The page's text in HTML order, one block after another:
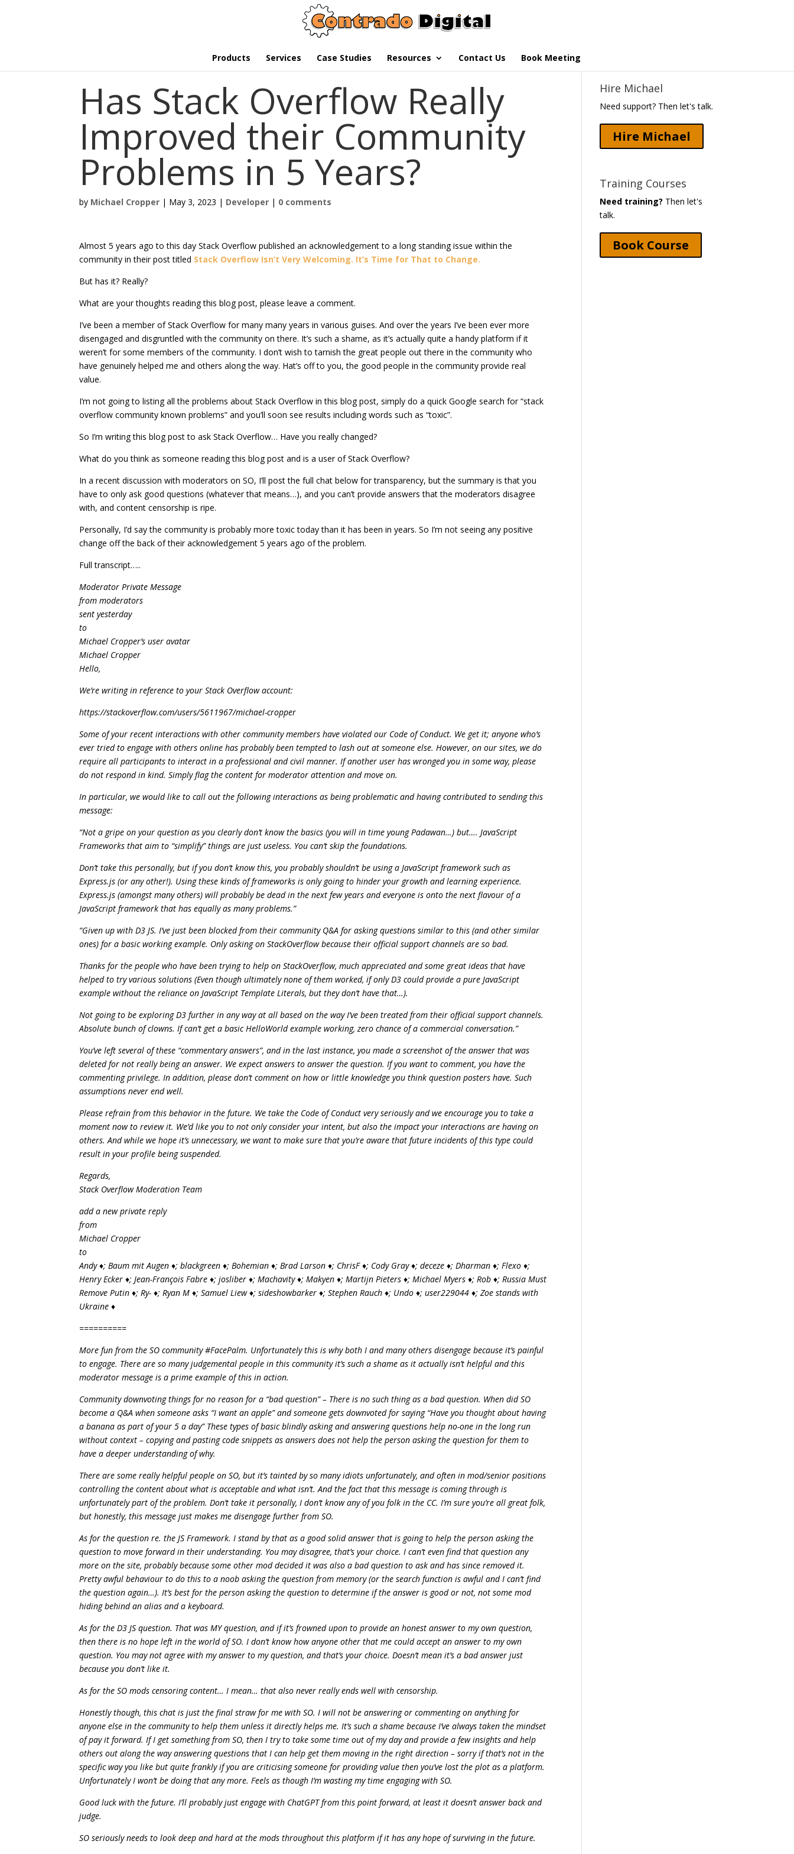
Products Services Case Studies Resources Contact Us Book Meeting
Has Stack Overflow Really
Improved their Community
Problems in 5 Years?
by Michael Cropper | May 3, 2023 | Developer | 0 comments
Almost 5 years ago to this day Stack Overflow published an acknowledgement to a long standing issue within the
community in their post titled Stack Overflow Isn’t Very Welcoming. It’s Time for That to Change.
But has it? Really?
What are your thoughts reading this blog post, please leave a comment.
I’ve been a member of Stack Overflow for many many years in various guises. And over the years I’ve been ever more
disengaged and disgruntled with the community on there. It’s such a shame, as it’s actually quite a handy platform if it
weren’t for some members of the community. I don’t wish to tarnish the great people out there in the community who
have genuinely helped me and others along the way. Hat’s off to you, the good people in the community provide real
value.
I’m not going to listing all the problems about Stack Overflow in this blog post, simply do a quick Google search for “stack
overflow community known problems” and you’ll soon see results including words such as “toxic”.
So I’m writing this blog post to ask Stack Overflow… Have you really changed?
What do you think as someone reading this blog post and is a user of Stack Overflow?
In a recent discussion with moderators on SO, I’ll post the full chat below for transparency, but the summary is that you
have to only ask good questions (whatever that means…), and you can’t provide answers that the moderators disagree
with, and content censorship is ripe.
Personally, I’d say the community is probably more toxic today than it has been in years. So I’m not seeing any positive
change off the back of their acknowledgement 5 years ago of the problem.
Full transcript…..
Moderator Private Message
from moderators
sent yesterday
to
Michael Cropper’s user avatar
Michael Cropper
Hello,
We’re writing in reference to your Stack Overflow account:
https://stackoverflow.com/users/5611967/michael-cropper
Some of your recent interactions with other community members have violated our Code of Conduct. We get it; anyone who’s
ever tried to engage with others online has probably been tempted to lash out at someone else. However, on our sites, we do
require all participants to interact in a professional and civil manner. If another user has wronged you in some way, please
do not respond in kind. Simply flag the content for moderator attention and move on.
In particular, we would like to call out the following interactions as being problematic and having contributed to sending this
message:
“Not a gripe on your question as you clearly don’t know the basics (you will in time young Padawan…) but…. JavaScript
Frameworks that aim to “simplify” things are just useless. You can’t skip the foundations.
Don’t take this personally, but if you don’t know this, you probably shouldn’t be using a JavaScript framework such as
Express.js (or any other!). Using these kinds of frameworks is only going to hinder your growth and learning experience.
Express.js (amongst many others) will probably be dead in the next few years and everyone is onto the next flavour of a
JavaScript framework that has equally as many problems.”
“Given up with D3 JS. I’ve just been blocked from their community Q&A for asking questions similar to this (and other similar
ones) for a basic working example. Only asking on StackOverflow because their official support channels are so bad.
Thanks for the people who have been trying to help on StackOverflow, much appreciated and some great ideas that have
helped to try various solutions (Even though ultimately none of them worked, if only D3 could provide a pure JavaScript
example without the reliance on JavaScript Template Literals, but they don’t have that…).
Not going to be exploring D3 further in any way at all based on the way I’ve been treated from their official support channels.
Absolute bunch of clowns. If can’t get a basic HelloWorld example working, zero chance of a commercial conversation.”
You’ve left several of these “commentary answers”, and in the last instance, you made a screenshot of the answer that was
deleted for not really being an answer. We expect answers to answer the question. If you want to comment, you have the
commenting privilege. In addition, please don’t comment on how or little knowledge you think question posters have. Such
assumptions never end well.
Please refrain from this behavior in the future. We take the Code of Conduct very seriously and we encourage you to take a
moment now to review it. We’d like you to not only consider your intent, but also the impact your interactions are having on
others. And while we hope it’s unnecessary, we want to make sure that you’re aware that future incidents of this type could
result in your profile being suspended.
Regards,
Stack Overflow Moderation Team
add a new private reply
from
Michael Cropper
to
Andy ♦; Baum mit Augen ♦; blackgreen ♦; Bohemian ♦; Brad Larson ♦; ChrisF ♦; Cody Gray ♦; deceze ♦; Dharman ♦; Flexo ♦;
Henry Ecker ♦; Jean-François Fabre ♦; josliber ♦; Machavity ♦; Makyen ♦; Martijn Pieters ♦; Michael Myers ♦; Rob ♦; Russia Must
Remove Putin ♦; Ry- ♦; Ryan M ♦; Samuel Liew ♦; sideshowbarker ♦; Stephen Rauch ♦; Undo ♦; user229044 ♦; Zoe stands with
Ukraine ♦
==========
More fun from the SO community #FacePalm. Unfortunately this is why both I and many others disengage because it’s painful
to engage. There are so many judgemental people in this community it’s such a shame as it actually isn’t helpful and this
moderator message is a prime example of this in action.
Community downvoting things for no reason for a “bad question” – There is no such thing as a bad question. When did SO
become a Q&A when someone asks “I want an apple” and someone gets downvoted for saying “Have you thought about having
a banana as part of your 5 a day” These types of basic blindly asking and answering questions help no-one in the long run
without context – copying and pasting code snippets as answers does not help the person asking the question for them to
have a deeper understanding of why.
There are some really helpful people on SO, but it’s tainted by so many idiots unfortunately, and often in mod/senior positions
controlling the content about what is acceptable and what isn’t. And the fact that this message is coming through is
unfortunately part of the problem. Don’t take it personally, I don’t know any of you folk in the CC. I’m sure you’re all great folk,
but honestly, this message just makes me disengage further from SO.
As for the question re. the JS Framework. I stand by that as a good solid answer that is going to help the person asking the
question to move forward in their understanding. You may disagree, that’s your choice. I can’t even find that question any
more on the site, probably because some other mod decided it was also a bad question to ask and has since removed it.
Pretty awful behaviour to do this to a noob asking the question from memory (or the search function is awful and I can’t find
the question again…). It’s best for the person asking the question to determine if the answer is good or not, not some mod
hiding behind an alias and a keyboard.
As for the D3 JS question. That was MY question, and if it’s frowned upon to provide an honest answer to my own question,
then there is no hope left in the world of SO. I don’t know how anyone other that me could accept an answer to my own
question. You may not agree with my answer to my question, and that’s your choice. Doesn’t mean it’s a bad answer just
because you don’t like it.
As for the SO mods censoring content… I mean… that also never really ends well with censorship.
Honestly though, this chat is just the final straw for me with SO. I will not be answering or commenting on anything for
anyone else in the community to help them unless it directly helps me. It’s such a shame because I’ve always taken the mindset
of pay it forward. If I get something from SO, then I try to take some time out of my day and provide a few insights and help
others out along the way answering questions that I can help get them moving in the right direction – sorry if that’s not in the
specific way you like but quite frankly if you are criticising someone for providing value then you’ve lost the plot as a platform.
Unfortunately I won’t be doing that any more. Feels as though I’m wasting my time engaging with SO.
Good luck with the future. I’ll probably just engage with ChatGPT from this point forward, at least it doesn’t answer back and
judge.
SO seriously needs to look deep and hard at the mods throughout this platform if it has any hope of surviving in the future.
Hire Michael
Need support? Then let's talk.
Hire Michael
Training Courses
Need training? Then let's
talk.
Book Course